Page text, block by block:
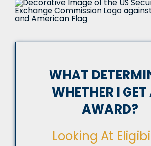
WHAT
WHETHER I GET
AWARD?
Looking At